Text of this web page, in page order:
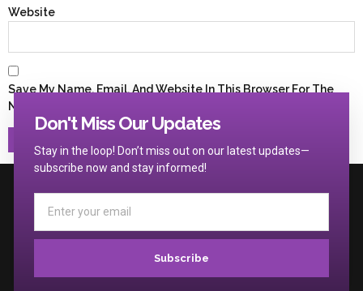
Website
Save My Name, Email, And Website In This Browser For The
Next Time I Comment.
Don't Miss Our Updates
Stay in the loop! Don’t miss out on our latest updates—
subscribe now and stay informed!
Subscribe